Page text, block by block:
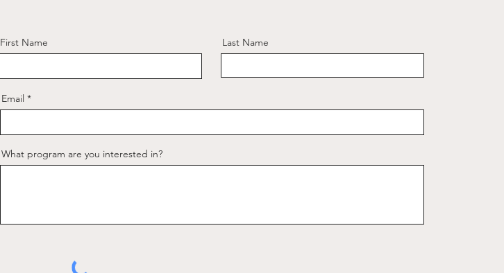
First Name Last Name
Email
What program are you interested in?